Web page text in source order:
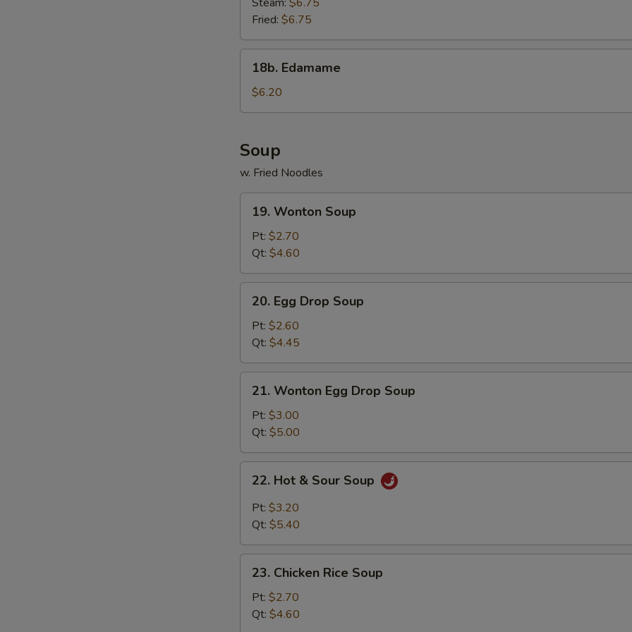
Fried: $6.75
Edamame
18b. Edamame
$6.20
Soup
w. Fried Noodles
Wonton
Soup
19. Wonton Soup
Pt: $2.70
Qt: $4.60
Egg
Drop
Soup
20. Egg Drop Soup
Pt: $2.60
Qt: $4.45
Wonton
Egg
Drop
Soup
21. Wonton Egg Drop Soup
Pt: $3.00
Qt: $5.00
Hot
Sour
22. Hot & Sour Soup
Pt: $3.20
Qt: $5.40
Chicken
Rice
Soup
23. Chicken Rice Soup
Pt: $2.70
Qt: $4.60